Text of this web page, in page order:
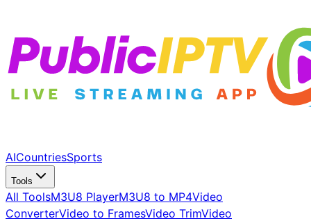
AICountriesSports
Tools
All ToolsM3U8 PlayerM3U8 to MP4Video
ConverterVideo to FramesVideo TrimVideo